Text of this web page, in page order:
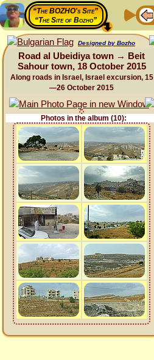
“The BOZHO's Site”
“The Site of Bozho”
Designed by Bozho
Road al Ubeidiya town → Beit
Sahour town, 18 October 2015
Along roads in Israel, Israel excursion, 15
—26 October 2015
Photos in the album (10):